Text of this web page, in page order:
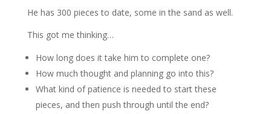
He has 300 pieces to date, some in the sand as well.
This got me thinking…
How long does it take him to complete one?
How much thought and planning go into this?
What kind of patience is needed to start these
pieces, and then push through until the end?